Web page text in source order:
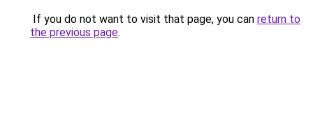
If you do not want to visit that page, you can return to
the previous page.